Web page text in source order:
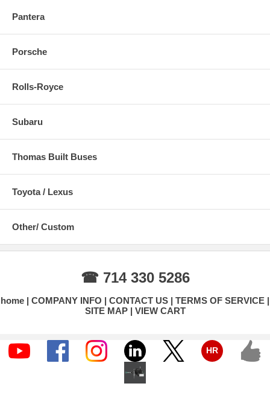
Pantera
Porsche
Rolls-Royce
Subaru
Thomas Built Buses
Toyota / Lexus
Other/ Custom
☎ 714 330 5286
home COMPANY INFO CONTACT US
TERMS OF SERVICE
SITE MAP
VIEW CART
HR